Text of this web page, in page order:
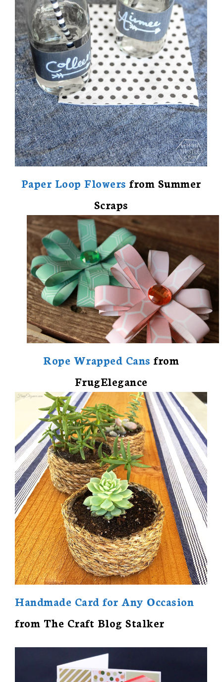
Paper Loop Flowers from Summer
Scraps
Rope Wrapped Cans from
FrugElegance
Handmade Card for Any Occasion
from The Craft Blog Stalker